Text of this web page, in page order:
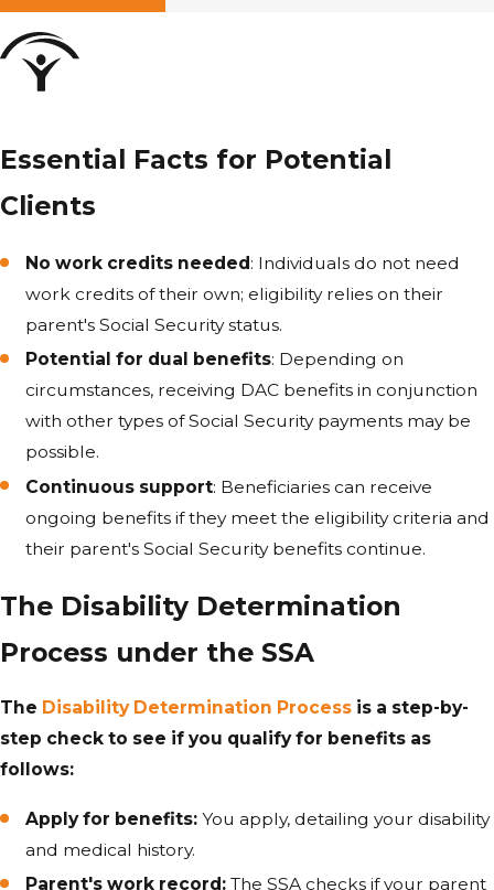
Essential Facts for Potential
Clients
No work credits needed : Individuals do not need
work credits of their own; eligibility relies on their
parent's Social Security status.
Potential for dual benefits: Depending on
circumstances, receiving DAC benefits in conjunction
with other types of Social Security payments may be
possible.
Continuous support: Beneficiaries can receive
ongoing benefits if they meet the eligibility criteria and
their parent's Social Security benefits continue.
The Disability Determination
Process under the SSA
The Disability Determination Process is a step-by-
step check to see if you qualify for benefits as
follows:
Apply for benefits:You apply, detailing your disability
and medical history.
Parent's work record:The SSA checks if your parent